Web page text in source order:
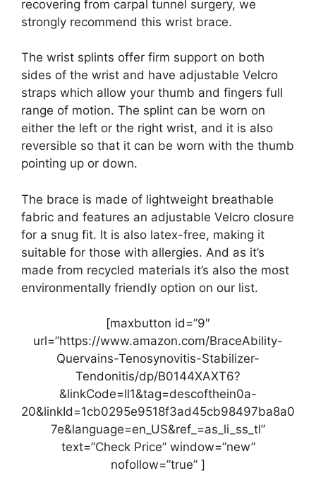
recovering from carpal tunnel surgery, we
strongly recommend this wrist brace.
The wrist splints offer firm support on both
sides of the wrist and have adjustable Velcro
straps which allow your thumb and fingers full
range of motion. The splint can be worn on
either the left or the right wrist, and it is also
reversible so that it can be worn with the thumb
pointing up or down.
The brace is made of lightweight breathable
fabric and features an adjustable Velcro closure
for a snug fit. It is also latex-free, making it
suitable for those with allergies. And as it’s
made from recycled materials it’s also the most
environmentally friendly option on our list.
[maxbutton id=”9″
url=”https://www.amazon.com/BraceAbility-
Quervains-Tenosynovitis-Stabilizer-
Tendonitis/dp/B0144XAXT6?
&linkCode=ll1&tag=descofthein0a-
20&linkId=1cb0295e9518f3ad45cb98497ba8a0
7e&language=en_US&ref_=as_li_ss_tl”
text=”Check Price” window=”new”
nofollow=”true” ]